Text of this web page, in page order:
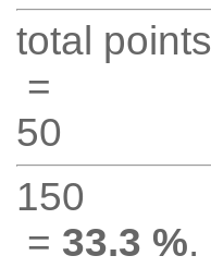
total points
=
50
150
= 33.3 %.